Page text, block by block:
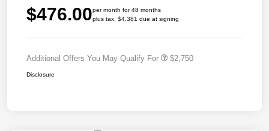
$476.00per month for 48 months
plus tax, $4,381 due at signing
Additional Offers You May Qualify For $2,750
Disclosure